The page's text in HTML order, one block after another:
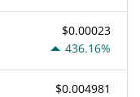
$0.00023
436.16%
$0.004981